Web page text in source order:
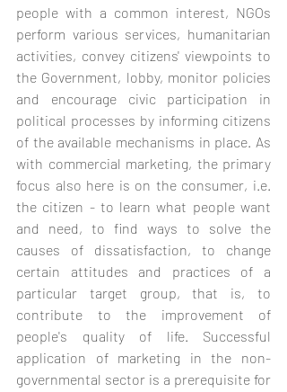
people with a common interest, NGOs
perform various services, humanitarian
activities, convey citizens' viewpoints to
the Government, lobby, monitor policies
and encourage civic participation in
political processes by informing citizens
of the available mechanisms in place. As
with commercial marketing, the primary
focus also here is on the consumer, i.e.
the citizen - to learn what people want
and need, to find ways to solve the
causes of dissatisfaction, to change
certain attitudes and practices of a
particular target group, that is, to
contribute to the improvement of
people's quality of life. Successful
application of marketing in the non-
governmental sector is a prerequisite for